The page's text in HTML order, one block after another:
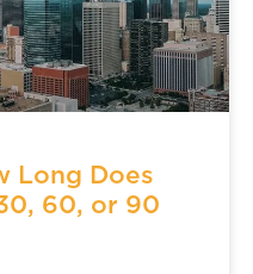
Long Does
60, or 90